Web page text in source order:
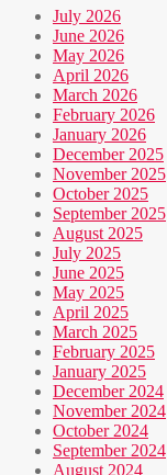
July 2026
June 2026
May 2026
April 2026
March 2026
February 2026
January 2026
December 2025
November 2025
October 2025
September 2025
August 2025
July 2025
June 2025
May 2025
April 2025
March 2025
February 2025
January 2025
December 2024
November 2024
October 2024
September 2024
August 2024